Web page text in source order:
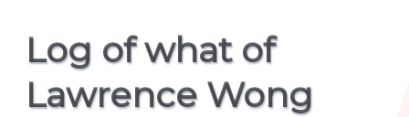
Log of what of
Lawrence Wong